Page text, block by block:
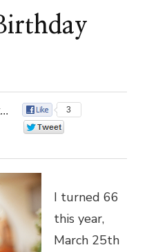
3
I turned 66
this year,
March 25th